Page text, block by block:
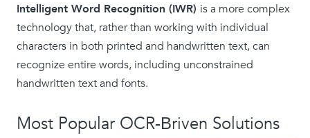
Intelligent Word Recognition (IWR) is a more complex
technology that, rather than working with individual
characters in both printed and handwritten text, can
recognize entire words, including unconstrained
handwritten text and fonts.
Most Popular OCR-Вriven Solutions